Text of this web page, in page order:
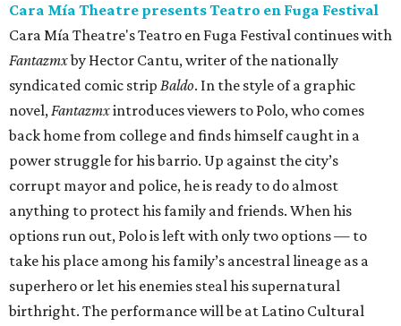
Cara Mía Theatre presents Teatro en Fuga Festival
Cara Mía Theatre's Teatro en Fuga Festival continues with
Fantazmxby Hector Cantu, writer of the nationally
syndicated comic strip Baldo. In the style of a graphic
novel,Fantazmxintroduces viewers to Polo, who comes
back home from college and finds himself caught in a
power struggle for his barrio. Up against the city’s
corrupt mayor and police, he is ready to do almost
anything to protect his family and friends. When his
options run out, Polo is left with only two options — to
take his place among his family’s ancestral lineage as a
superhero or let his enemies steal his supernatural
birthright. The performance will be at Latino Cultural